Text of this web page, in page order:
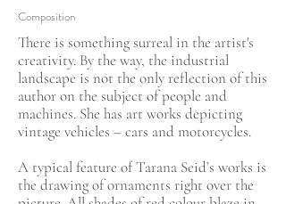
Composition
There is something surreal in the artist's
creativity. By the way, the industrial
landscape is not the only reflection of this
author on the subject of people and
machines. She has art works depicting
vintage vehicles – cars and motorcycles.
A typical feature of Tarana Seid’s works is
the drawing of ornaments right over the